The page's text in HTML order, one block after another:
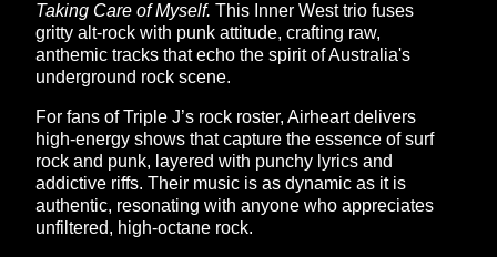
Taking Care of Myself. This Inner West trio fuses
gritty alt-rock with punk attitude, crafting raw,
anthemic tracks that echo the spirit of Australia's
underground rock scene.
For fans of Triple J’s rock roster, Airheart delivers
high-energy shows that capture the essence of surf
rock and punk, layered with punchy lyrics and
addictive riffs. Their music is as dynamic as it is
authentic, resonating with anyone who appreciates
unfiltered, high-octane rock.